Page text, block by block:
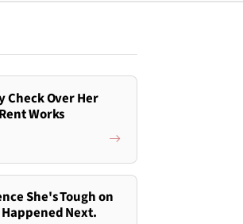
Check Over Her
Works
She's Tough on
Next.